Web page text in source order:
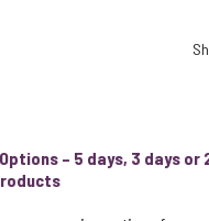
– 5 days, 3 days or